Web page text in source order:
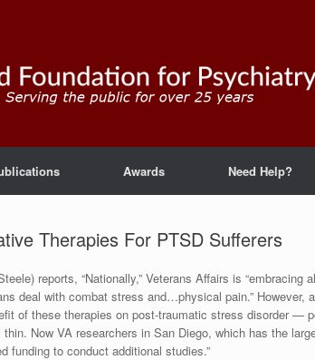
Awards Need Help?
Therapies For PTSD Sufferers
reports, “Nationally,” Veterans Affairs is “embracing
deal with combat stress and…physical pain.” However,
of these therapies on post-traumatic stress disorder —
Now VA researchers in San Diego, which has the
funding to conduct additional studies.”